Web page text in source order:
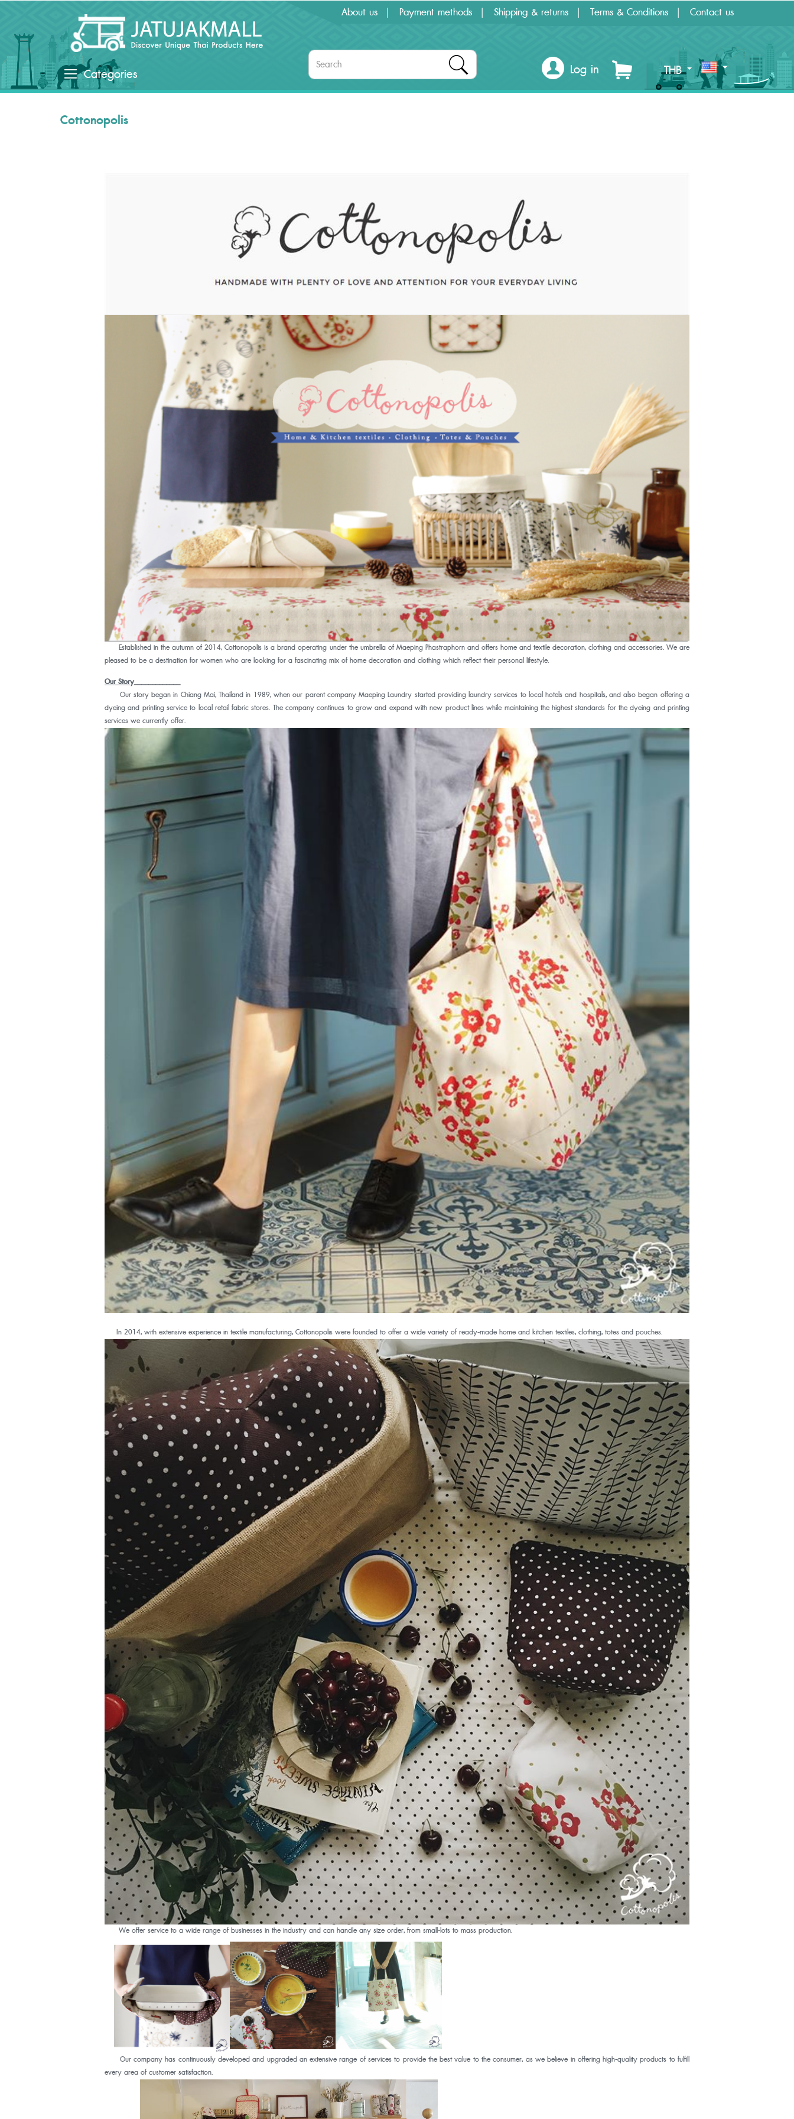
Categories
About us Payment methods Shipping & returns Terms & Conditions Contact us
Log in THB
Cottonopolis
Established in the autumn of 2014, Cottonopolis is a brand operating under the umbrella of Maeping Phastraphorn and offers home and textile decoration, clothing and accessories. We are
pleased to be a destination for women who are looking for a fascinating mix of home decoration and clothing which reflect their personal lifestyle.
Our Story_____________
Our story began in Chiang Mai, Thailand in 1989, when our parent company Maeping Laundry started providing laundry services to local hotels and hospitals, and also began offering a
dyeing and printing service to local retail fabric stores. The company continues to grow and expand with new product lines while maintaining the highest standards for the dyeing and printing
services we currently offer.
In 2014, with extensive experience in textile manufacturing, Cottonopolis were founded to offer a wide variety of ready-made home and kitchen textiles, clothing, totes and pouches.
We offer service to a wide range of businesses in the industry and can handle any size order, from small-lots to mass production.
Our company has continuously developed and upgraded an extensive range of services to provide the best value to the consumer, as we believe in offering high-quality products to fulfill
every area of customer satisfaction.